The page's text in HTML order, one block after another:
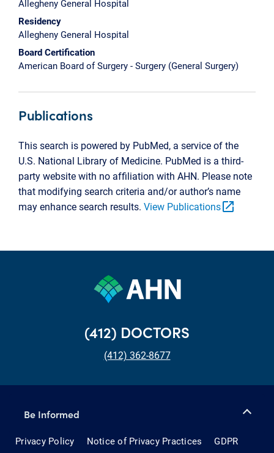
Allegheny General Hospital
Residency
Allegheny General Hospital
Board Certification
American Board of Surgery - Surgery (General Surgery)
Publications
This search is powered by PubMed, a service of the
U.S. National Library of Medicine. PubMed is a third-
party website with no affiliation with AHN. Please note
that modifying search criteria and/or author’s name
may enhance search results. View Publicationsopen_in_new
(412) DOCTORS
(412) 362-8677
Be Informed
Privacy Policy Notice of Privacy Practices
GDPR